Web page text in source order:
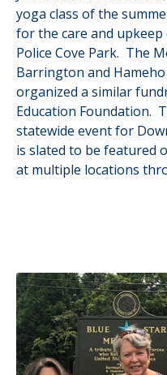
yoga class of the
for the care and
Police Cove Park. The
Barrington and
organized a similar
Education Foundation.
statewide event for
is slated to be featured
at multiple locations